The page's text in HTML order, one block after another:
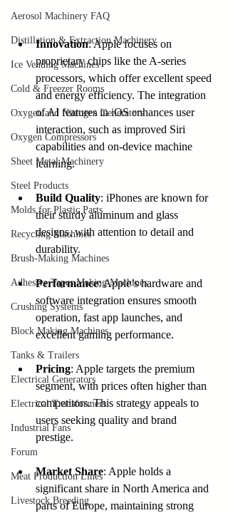
Aerosol Machinery FAQ
Distillation & Extraction Machinery
Ice Vending Machines
Cold & Freezer Rooms
Oxygen and Nitrogen Generators
Oxygen Compressors
Sheet Metal Machinery
Steel Products
Molds for Plastic Parts
Recycling Machines
Brush-Making Machines
Adhesive Tapes Making Machines
Crushing Systems
Block Making Machines
Tanks & Trailers
Electrical Generators
Electrical Transformers
Industrial Fans
Forum
Meat Production Lines
Livestock Breeding
Innovation: Apple focuses on
proprietary chips like the A-series
processors, which offer excellent speed
and energy efficiency. The integration
of AI features in iOS enhances user
interaction, such as improved Siri
capabilities and on-device machine
learning.
Build Quality: iPhones are known for
their sturdy aluminum and glass
designs, with attention to detail and
durability.
Performance: Apple’s hardware and
software integration ensures smooth
operation, fast app launches, and
excellent gaming performance.
Pricing: Apple targets the premium
segment, with prices often higher than
competitors. This strategy appeals to
users seeking quality and brand
prestige.
Market Share: Apple holds a
significant share in North America and
parts of Europe, maintaining strong